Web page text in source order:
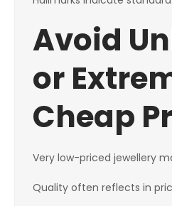
Avoid
or
Cheap
Very low-priced jewellery
Quality often reflects in